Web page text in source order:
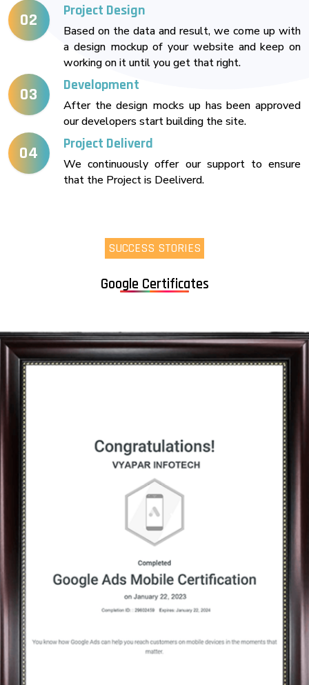
02 Project Design
Based on the data and result, we come up with
a design mockup of your website and keep on
working on it until you get that right.
03 Development
After the design mocks up has been approved
our developers start building the site.
04 Project Deliverd
We continuously offer our support to ensure
that the Project is Deeliverd.
SUCCESS STORIES
Google Certificates